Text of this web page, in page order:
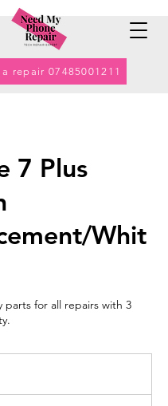
a repair 07485001211
7 Plus
Whit
parts for all repairs with 3